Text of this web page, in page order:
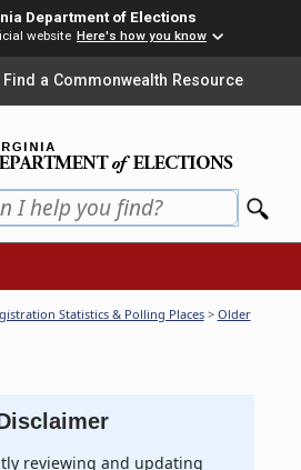
Department of Elections
website Here's how you know
reader translation, please ensure
Find a Commonwealth Resource
Statistics & Polling Places> Older
reviewing and updating